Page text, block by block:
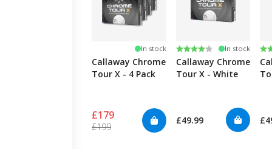
In stock
Callaway Chrome
Tour X - 4 Pack
£179
£199
Rating:
4.0 out of 5 stars
In stock
Callaway Chrome
Tour X - White
£49.99